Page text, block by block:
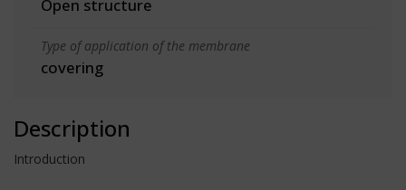
Open structure
Type of application of the membrane
covering
Description
Introduction